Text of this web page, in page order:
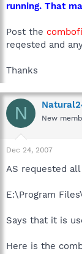
running. That
Post the
reqested and
Thanks
N New
Dec 24, 2007
AS requested
E:\Program
Says that it is
Here is the